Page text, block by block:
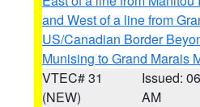
and West of a line from
US/Canadian Border
Munising to Grand Marais
VTEC# 31
(NEW)
Issued:
AM